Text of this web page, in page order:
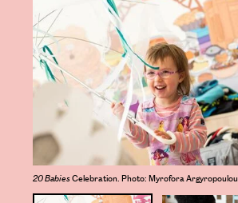
20 BabiesCelebration. Photo: Myrofora Argyropoulou